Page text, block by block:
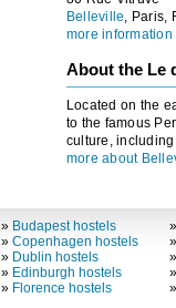
Belleville
, Paris,
more information
About the Le
Located on the
to the famous
culture, including
more about
» Budapest hostels
»Copenhagen hostels
» Dublin hostels
» Edinburgh hostels
» Florence hostels
»
»
»
»
»